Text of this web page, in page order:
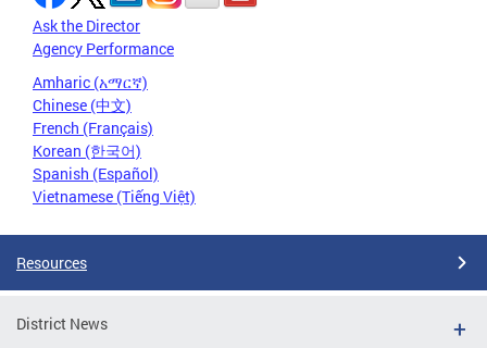
Ask the Director
Agency Performance
Amharic (አማርኛ)
Chinese (中文)
French (Français)
Korean (한국어)
Spanish (Español)
Vietnamese (Tiếng Việt)
Resources
District News